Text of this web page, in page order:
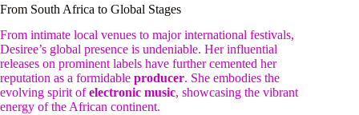
From South Africa to Global Stages
From intimate local venues to major international festivals,
Desiree’s global presence is undeniable. Her influential
releases on prominent labels have further cemented her
reputation as a formidable producer. She embodies the
evolving spirit ofelectronic music, showcasing the vibrant
energy of the African continent.